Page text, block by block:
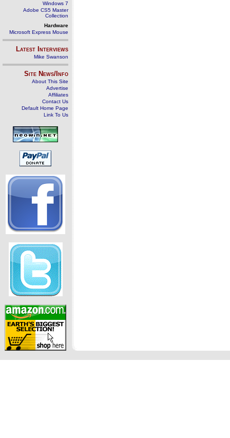
Windows 7
Adobe CS5 Master
Collection
Hardware
Microsoft Express Mouse
Latest Interviews
Mike Swanson
Site News/Info
About This Site
Advertise
Affiliates
Contact Us
Default Home Page
Link To Us